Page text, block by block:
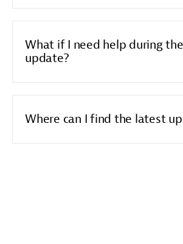
What if I need help during the
update?
Where can I find the latest